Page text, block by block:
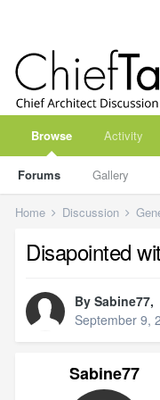
Browse
Forums Gallery
Activity
Home Discussion
Disapointed
By Sabine77,
September 9,
Sabine77